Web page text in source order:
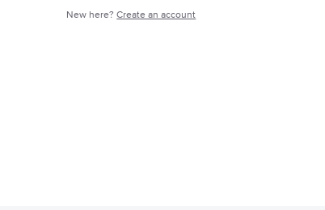
New here?Create an account